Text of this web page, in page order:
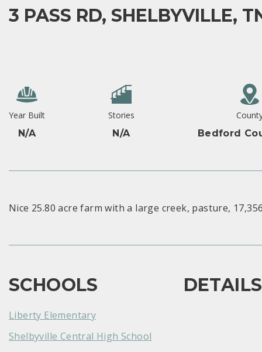
3 PASS RD, SHELBYVILLE,
Year Built
N/A
Stories
N/A
Bedford
Nice 25.80 acre farm with a large creek, pasture,
SCHOOLS
Liberty Elementary
Shelbyville Central High School
DETAILS